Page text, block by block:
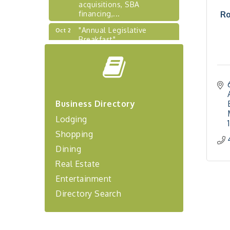
financing,...
Oct 2
"Annual Legislative
Breakfast"
Virtual Leadership
Workshop"
Ditka's
Sep 15
"NETWORKING to Build
Your Personal Brand" - A
"Breakfast Briefing: The
Future of Healthcare in Our
Region"
Business Directory
Lodging
Shopping
Dining
Real Estate
Entertainment
Directory Search